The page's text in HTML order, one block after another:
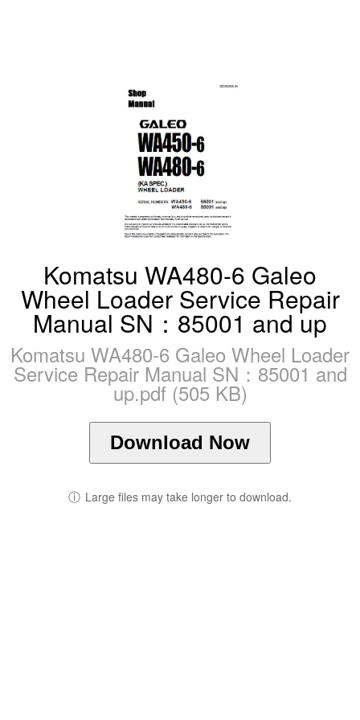
Komatsu WA480-6 Galeo
Wheel Loader Service Repair
Manual SN：85001 and up
Komatsu WA480-6 Galeo Wheel Loader
Service Repair Manual SN：85001 and
up.pdf (505 KB)
Download Now
ⓘ Large files may take longer to download.